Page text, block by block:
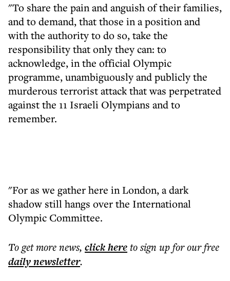
"To share the pain and anguish of their families,
and to demand, that those in a position and
with the authority to do so, take the
responsibility that only they can: to
acknowledge, in the official Olympic
programme, unambiguously and publicly the
murderous terrorist attack that was perpetrated
against the 11 Israeli Olympians and to
remember.
"For as we gather here in London, a dark
shadow still hangs over the International
Olympic Committee.
To get morenews, click hereto sign up for our free
dailynewsletter.